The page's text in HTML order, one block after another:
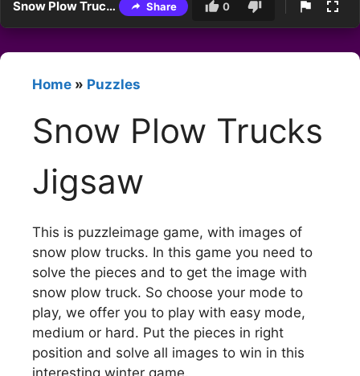
Snow Plow Trucks Jigsaw Share 0
Home » Puzzles
Snow Plow Trucks
Jigsaw
This is puzzleimage game, with images of
snow plow trucks. In this game you need to
solve the pieces and to get the image with
snow plow truck. So choose your mode to
play, we offer you to play with easy mode,
medium or hard. Put the pieces in right
position and solve all images to win in this
interesting winter game.